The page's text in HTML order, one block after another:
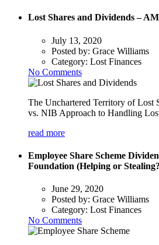
Lost Shares and Dividends –
July 13, 2020
Posted by: Grace Williams
Category: Lost Finances
No Comments
The Unchartered Territory of Lost
vs. NIB Approach to Handling
read more
Employee Share Scheme
Foundation (Helping or
June 29, 2020
Posted by: Grace Williams
Category: Lost Finances
No Comments